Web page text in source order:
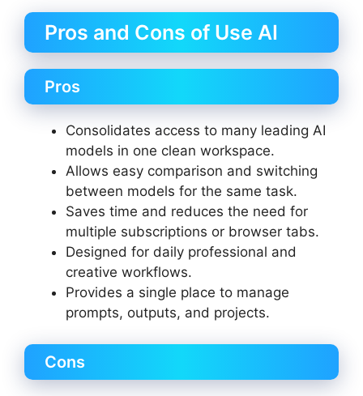
Pros and Cons of Use AI
Pros
Consolidates access to many leading AI
models in one clean workspace.
Allows easy comparison and switching
between models for the same task.
Saves time and reduces the need for
multiple subscriptions or browser tabs.
Designed for daily professional and
creative workflows.
Provides a single place to manage
prompts, outputs, and projects.
Cons